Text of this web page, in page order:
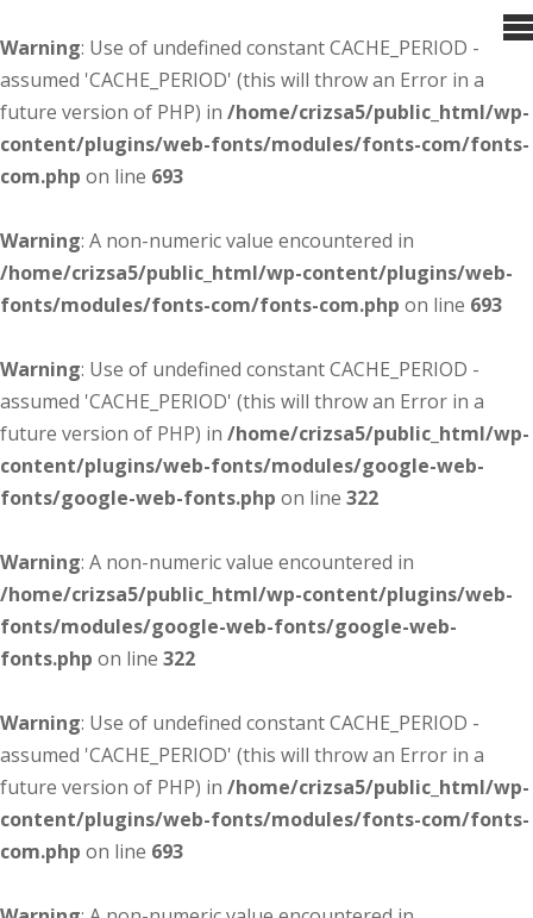
Warning: Use of undefined constant CACHE_PERIOD -
assumed 'CACHE_PERIOD' (this will throw an Error in a
future version of PHP) in /home/crizsa5/public_html/wp-
content/plugins/web-fonts/modules/fonts-com/fonts-
com.php on line 693
Warning: A non-numeric value encountered in
/home/crizsa5/public_html/wp-content/plugins/web-
fonts/modules/fonts-com/fonts-com.php on line 693
Warning: Use of undefined constant CACHE_PERIOD -
assumed 'CACHE_PERIOD' (this will throw an Error in a
future version of PHP) in /home/crizsa5/public_html/wp-
content/plugins/web-fonts/modules/google-web-
fonts/google-web-fonts.php on line 322
Warning: A non-numeric value encountered in
/home/crizsa5/public_html/wp-content/plugins/web-
fonts/modules/google-web-fonts/google-web-
fonts.php on line 322
Warning: Use of undefined constant CACHE_PERIOD -
assumed 'CACHE_PERIOD' (this will throw an Error in a
future version of PHP) in /home/crizsa5/public_html/wp-
content/plugins/web-fonts/modules/fonts-com/fonts-
com.php on line 693